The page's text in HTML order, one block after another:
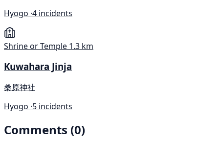
Hyogo ·4 incidents
Shrine or Temple 1.3 km
Kuwahara Jinja
桑原神社
Hyogo ·5 incidents
Comments (0)